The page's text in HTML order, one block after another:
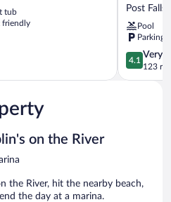
tub
friendly
Suites
Post
Falls
-
Coeur
dAlene
Post Falls
Pool
Parking
4.1
out
of
4.1
Very
123
on the River
the River, hit the nearby beach,
the day at a marina.